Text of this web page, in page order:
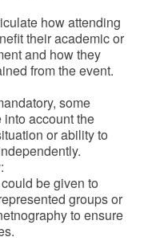
how attending
their academic or
and how they
from the event.
some
account the
or ability to
:
be given to
groups or
to ensure